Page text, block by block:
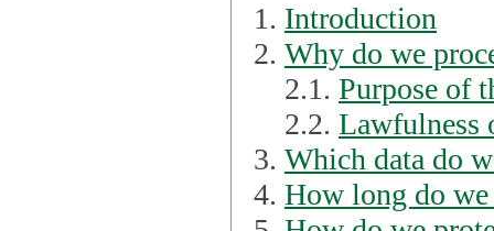
Introduction
Why do we
2.1. Purpose of
2.2. Lawfulness
Which data do
How long do we